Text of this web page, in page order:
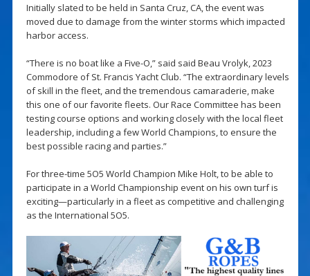
Initially slated to be held in Santa Cruz, CA, the event was
moved due to damage from the winter storms which impacted
harbor access.
“There is no boat like a Five-O,” said said Beau Vrolyk, 2023
Commodore of St. Francis Yacht Club. “The extraordinary levels
of skill in the fleet, and the tremendous camaraderie, make
this one of our favorite fleets. Our Race Committee has been
testing course options and working closely with the local fleet
leadership, including a few World Champions, to ensure the
best possible racing and parties.”
For three-time 5O5 World Champion Mike Holt, to be able to
participate in a World Championship event on his own turf is
exciting—particularly in a fleet as competitive and challenging
as the International 5O5.